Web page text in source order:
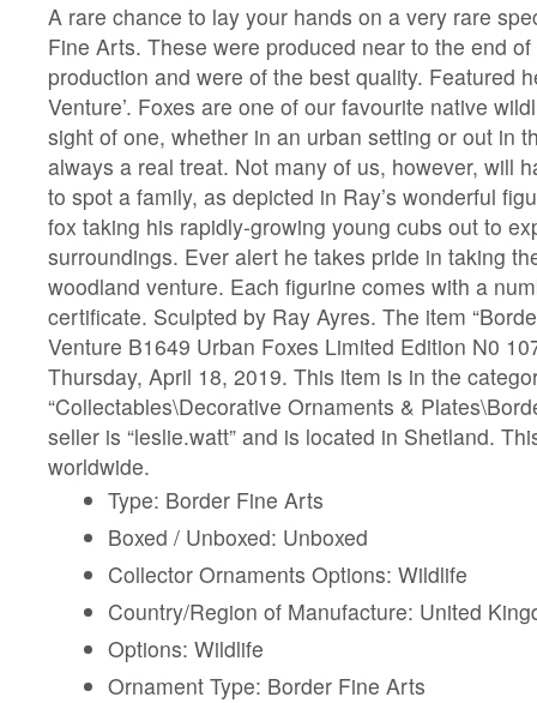
A rare chance to lay your hands on a very rare
Fine Arts. These were produced near to the end
production and were of the best quality. Featured
Venture’. Foxes are one of our favourite native
sight of one, whether in an urban setting or out in
always a real treat. Not many of us, however, will
to spot a family, as depicted in Ray’s wonderful
fox taking his rapidly-growing young cubs out to
surroundings. Ever alert he takes pride in taking
woodland venture. Each figurine comes with a
certificate. Sculpted by Ray Ayres. The item
Venture B1649 Urban Foxes Limited Edition N0
Thursday, April 18, 2019. This item is in the
“Collectables\Decorative Ornaments &
seller is “leslie.watt” and is located in Shetland.
worldwide.
Type: Border Fine Arts
Boxed / Unboxed: Unboxed
Collector Ornaments Options: Wildlife
Country/Region of Manufacture: United
Options: Wildlife
Ornament Type: Border Fine Arts